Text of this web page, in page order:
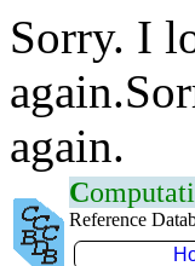
Sorry. I
again.
C
Reference